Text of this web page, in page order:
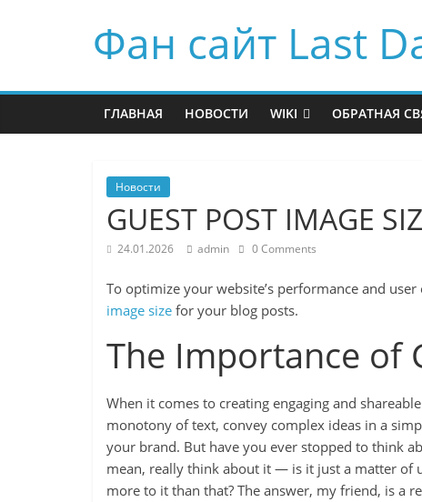
Фан сайт Last
ГЛАВНАЯ НОВОСТИ WIKI ОБРАТНАЯ
Новости
GUEST POST IMAGE
24.01.2026 admin 0 Comments
To optimize your website’s performance and
image size for your blog posts.
The Importance of
When it comes to creating engaging and
monotony of text, convey complex ideas in a
your brand. But have you ever stopped to think
mean, really think about it — is it just a matter of
more to it than that? The answer, my friend, is a